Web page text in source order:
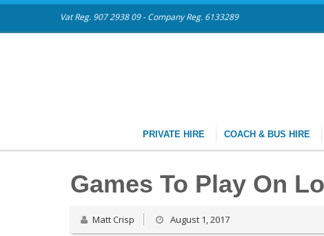
Vat Reg. 907 2938 09 - Company Reg. 6133289
PRIVATE HIRE COACH & BUS HIRE
Games To Play On
Matt Crisp August 1, 2017